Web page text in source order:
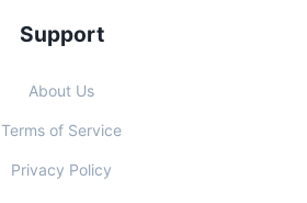
Support
About Us
Terms of Service
Privacy Policy